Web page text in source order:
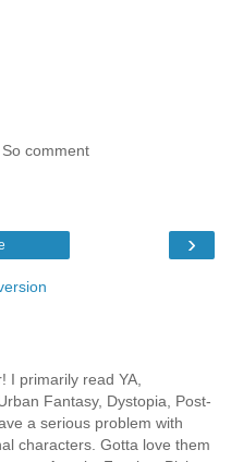
comment
›
I primarily read YA,
Fantasy, Dystopia, Post-
a serious problem with
characters. Gotta love them